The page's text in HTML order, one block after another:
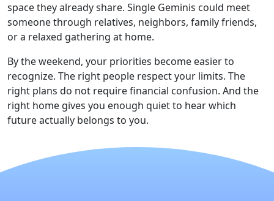
space they already share. Single Geminis could meet
someone through relatives, neighbors, family friends,
or a relaxed gathering at home.
By the weekend, your priorities become easier to
recognize. The right people respect your limits. The
right plans do not require financial confusion. And the
right home gives you enough quiet to hear which
future actually belongs to you.